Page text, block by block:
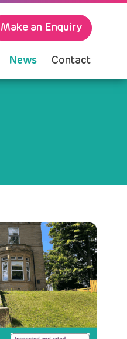
Make an Enquiry
News Contact